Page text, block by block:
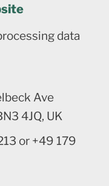
data
Ave
4JQ, UK
or +49 179